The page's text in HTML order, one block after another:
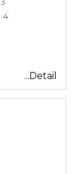
4
...Detail